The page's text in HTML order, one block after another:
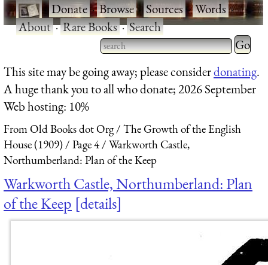
·Donate·Browse·Sources·Words·
About·Rare Books·Search
Type 2 or more characters
for results.
Type 2
for
This site may be going away; please considerdonating.
A huge thank you to all who donate; 2026 September
Web hosting: 10%
From Old Books dot Org
The Growth of the English
House (1909)
Page 4
Warkworth Castle,
Northumberland: Plan of the Keep
Warkworth Castle, Northumberland: Plan
of the Keep details